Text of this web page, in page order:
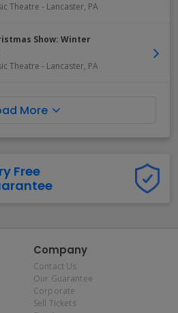
Theatre - Lancaster, PA
Show: Winter
Theatre - Lancaster, PA
More
Free
Company
Contact Us
Our Guarantee
Corporate
Sell Tickets